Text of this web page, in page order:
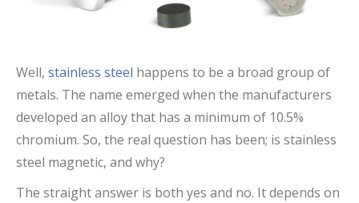
Well, stainless steel happens to be a broad group of
metals. The name emerged when the manufacturers
developed an alloy that has a minimum of 10.5%
chromium. So, the real question has been; is stainless
steel magnetic, and why?
The straight answer is both yes and no. It depends on